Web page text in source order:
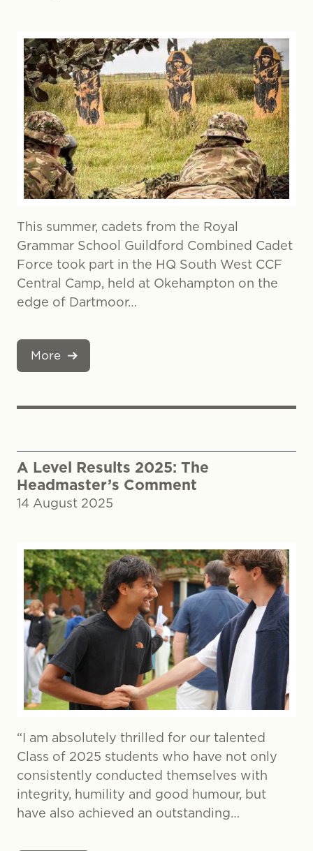
This summer, cadets from the Royal
Grammar School Guildford Combined Cadet
Force took part in the HQ South West CCF
Central Camp, held at Okehampton on the
edge of Dartmoor…
More
A Level Results 2025: The
Headmaster’s Comment
14 August 2025
“I am absolutely thrilled for our talented
Class of 2025 students who have not only
consistently conducted themselves with
integrity, humility and good humour, but
have also achieved an outstanding…